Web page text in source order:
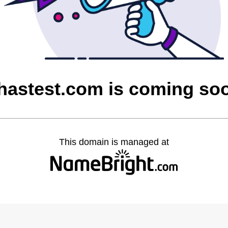
is coming
This domain is managed at